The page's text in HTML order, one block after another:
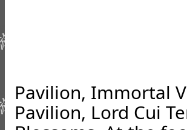
Pavilion, Immortal
Pavilion, Lord Cui